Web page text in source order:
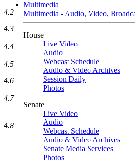
Multimedia
Multimedia - Audio, Video,
House
Live Video
Audio
Webcast Schedule
Audio & Video Archives
Session Daily
Photos
Senate
Live Video
Audio
Webcast Schedule
Audio & Video Archives
Senate Media Services
Photos
4.2
4.3
4.4
4.5
4.6
4.7
4.8